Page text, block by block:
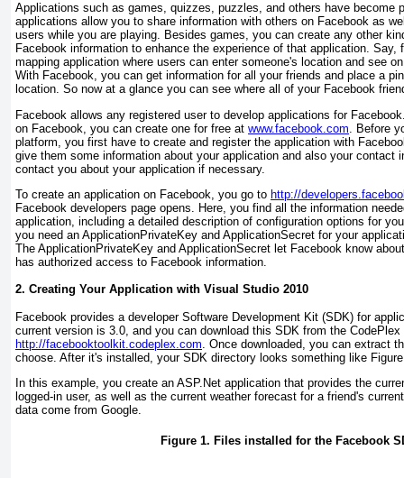
Applications such as games, quizzes, puzzles, and others have become
applications allow you to share information with others on Facebook as
users while you are playing. Besides games, you can create any other
Facebook information to enhance the experience of that application. Say,
mapping application where users can enter someone's location and see
With Facebook, you can get information for all your friends and place a
location. So now at a glance you can see where all of your Facebook
Facebook allows any registered user to develop applications for
on Facebook, you can create one for free at www.facebook.com . Before
platform, you first have to create and register the application with
give them some information about your application and also your contact
contact you about your application if necessary.
To create an application on Facebook, you go to http://
Facebook developers page opens. Here, you find all the information
application, including a detailed description of configuration options for
you need an ApplicationPrivateKey and ApplicationSecret for your
The ApplicationPrivateKey and ApplicationSecret let Facebook know
has authorized access to Facebook information.
2. Creating Your Application with Visual Studio 2010
Facebook provides a developer Software Development Kit (SDK) for
current version is 3.0, and you can download this SDK from the
http://facebooktoolkit.codeplex.com . Once downloaded, you can extract
choose. After it's installed, your SDK directory looks something like
In this example, you create an ASP.Net application that provides the
logged-in user, as well as the current weather forecast for a friend's
data come from Google.
Figure 1. Files installed for the Facebook